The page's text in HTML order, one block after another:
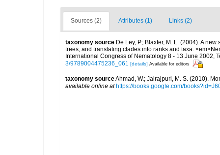
Sources (2) Attributes (1) Links (2)
taxonomy source De Ley, P.; Blaxter, M. L. (2004). A
trees, and translating clades into ranks and taxa.
International Congress of Nematology 8 - 13 June 2002,
3/9789004475236_061 [details] Available for editors
taxonomy sourceAhmad, W.; Jairajpuri, M. S. (2010).
available online at https://books.google.com/